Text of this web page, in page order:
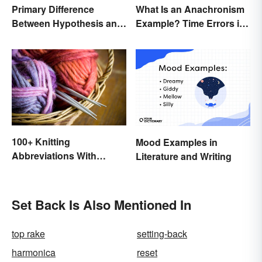
Primary Difference
Between Hypothesis and
What Is an Anachronism
Example? Time Errors in
100+ Knitting
Abbreviations With
Mood Examples in
Literature and Writing
Set Back Is Also Mentioned In
top rake
setting-back
harmonica
reset